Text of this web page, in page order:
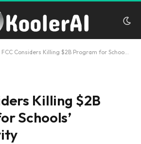
FCC Considers Killing $2B Program for Schools’ Connectivity
Killing $2B
Schools’